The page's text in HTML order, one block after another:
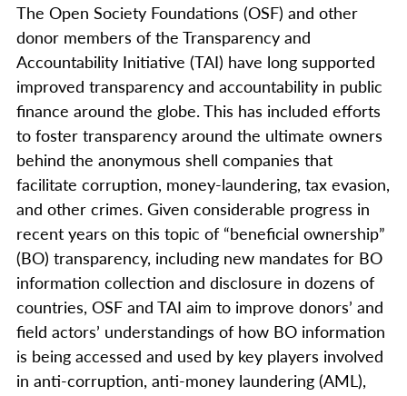
The Open Society Foundations (OSF) and other
donor members of the Transparency and
Accountability Initiative (TAI) have long supported
improved transparency and accountability in public
finance around the globe. This has included efforts
to foster transparency around the ultimate owners
behind the anonymous shell companies that
facilitate corruption, money-laundering, tax evasion,
and other crimes. Given considerable progress in
recent years on this topic of “beneficial ownership”
(BO) transparency, including new mandates for BO
information collection and disclosure in dozens of
countries, OSF and TAI aim to improve donors’ and
field actors’ understandings of how BO information
is being accessed and used by key players involved
in anti-corruption, anti-money laundering (AML),